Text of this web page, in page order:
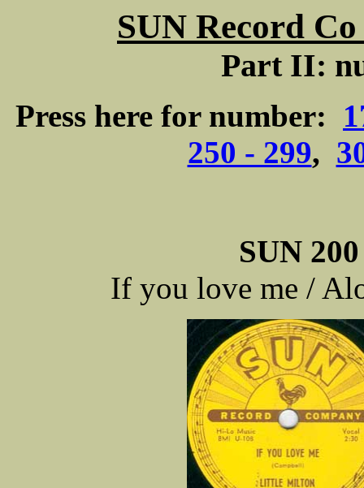
SUN Record
Part II:
Press here for number:
250 - 299,
SUN
If you love me /